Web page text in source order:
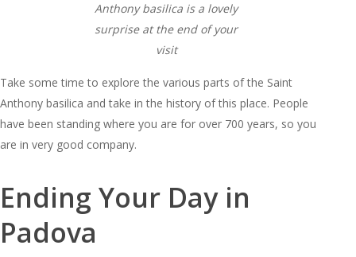
Anthony basilica is a lovely
surprise at the end of your
visit
Take some time to explore the various parts of the Saint
Anthony basilica and take in the history of this place. People
have been standing where you are for over 700 years, so you
are in very good company.
Ending Your Day in
Padova